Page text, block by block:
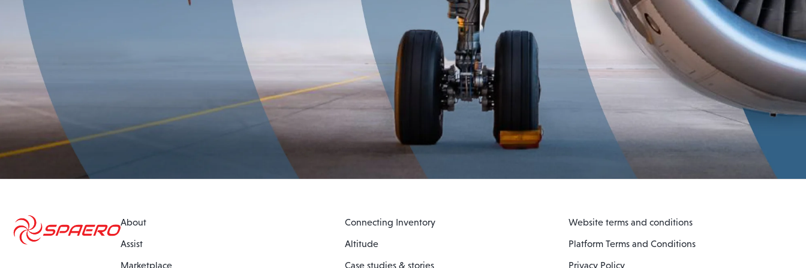
About
Assist
Marketplace
Connecting Inventory
Altitude
Case studies & stories
Website terms and conditions
Platform Terms and Conditions
Privacy Policy